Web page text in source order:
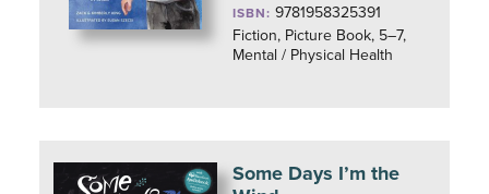
ISBN: 9781958325391
Fiction, Picture Book, 5–7,
Mental / Physical Health
Some Days I’m the